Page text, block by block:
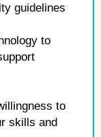
guidelines
to
to
skills and